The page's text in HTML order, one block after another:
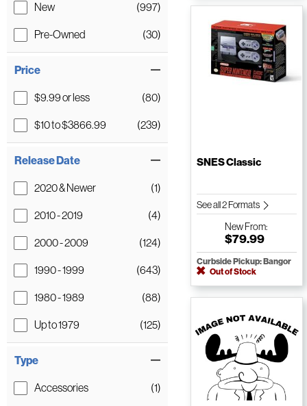
New (997)
Pre-Owned (30)
Price
$9.99 or less (80)
$10 to $3866.99 (239)
Release Date
2020 & Newer (1)
2010 - 2019 (4)
2000 - 2009 (124)
1990 - 1999 (643)
1980 - 1989 (88)
Up to 1979 (125)
Type
Accessories (1)
SNES Classic
See all 2 Formats
NewFrom:
$79.99
Curbside Pickup: Bangor
Out of Stock